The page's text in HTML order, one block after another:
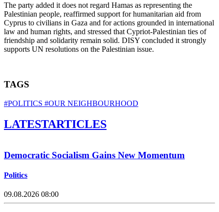
The party added it does not regard Hamas as representing the
Palestinian people, reaffirmed support for humanitarian aid from
Cyprus to civilians in Gaza and for actions grounded in international
law and human rights, and stressed that Cypriot-Palestinian ties of
friendship and solidarity remain solid. DISY concluded it strongly
supports UN resolutions on the Palestinian issue.
TAGS
#POLITICS #OUR NEIGHBOURHOOD
LATESTARTICLES
Democratic Socialism Gains New Momentum
Politics
09.08.2026 08:00